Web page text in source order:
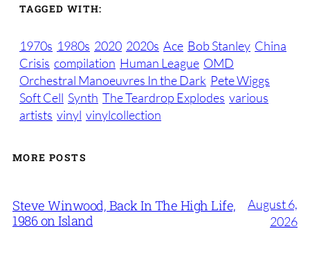
TAGGED WITH:
1970s 1980s 2020 2020s Ace Bob Stanley China
Crisis compilation Human League OMD
Orchestral Manoeuvres In the Dark Pete Wiggs
Soft Cell Synth The Teardrop Explodes various
artists vinyl vinylcollection
MORE POSTS
Steve Winwood, Back In The High Life,
1986 on Island
August 6,
2026